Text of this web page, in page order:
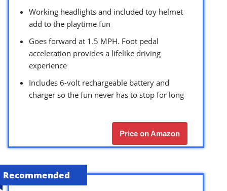
Working headlights and included toy helmet
add to the playtime fun
Goes forward at 1.5 MPH. Foot pedal
acceleration provides a lifelike driving
experience
Includes 6-volt rechargeable battery and
charger so the fun never has to stop for long
Price on Amazon
Recommended